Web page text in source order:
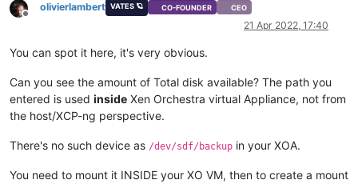
Offline
olivierlambert VATES 🪐 CO-FOUNDER CEO
21 Apr 2022, 17:40
You can spot it here, it's very obvious.
Can you see the amount of Total disk available? The path you
entered is used inside Xen Orchestra virtual Appliance, not from
the host/XCP-ng perspective.
There's no such device as /dev/sdf/backup in your XOA.
You need to mount it INSIDE your XO VM, then to create a mount